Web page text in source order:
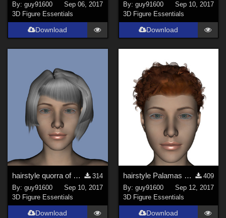
By:guy91600
Sep 06, 2017
3D Figure Essentials
Download
By: guy91600
Sep 10, 2017
3D Figure Essentials
Download
hairstyle quorra of Mylochka for G8 Fixed
314
By:guy91600
Sep 10, 2017
3D Figure Essentials
Download
hairstyle Palamas of Mylochka for G8F
409
By: guy91600
Sep 12, 2017
3D Figure Essentials
Download